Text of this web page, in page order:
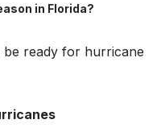
in Florida?
be ready for hurricane